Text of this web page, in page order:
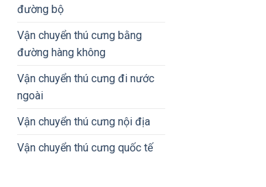
đường bộ
Vận chuyển thú cưng bằng
đường hàng không
Vận chuyển thú cưng đi nước
ngoài
Vận chuyển thú cưng nội địa
Vận chuyển thú cưng quốc tế